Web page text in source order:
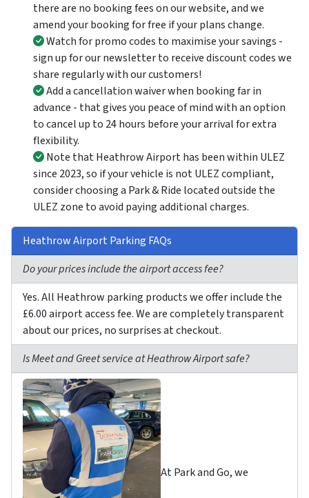
there are no booking fees on our website, and we
amend your booking for free if your plans change.
Watch for promo codes to maximise your savings -
sign up for our newsletter to receive discount codes we
share regularly with our customers!
Add a cancellation waiver when booking far in
advance - that gives you peace of mind with an option
to cancel up to 24 hours before your arrival for extra
flexibility.
Note that Heathrow Airport has been within ULEZ
since 2023, so if your vehicle is not ULEZ compliant,
consider choosing a Park & Ride located outside the
ULEZ zone to avoid paying additional charges.
Heathrow Airport Parking FAQs
Do your prices include the airport access fee?
Yes. All Heathrow parking products we offer include the
£6.00 airport access fee. We are completely transparent
about our prices, no surprises at checkout.
Is Meet and Greet service at Heathrow Airport safe?
At Park and Go, we